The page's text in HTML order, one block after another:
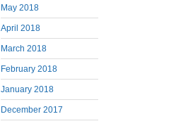
May 2018
April 2018
March 2018
February 2018
January 2018
December 2017